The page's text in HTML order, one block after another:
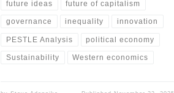
future ideas future of capitalism
governance inequality innovation
PESTLE Analysis political economy
Sustainability Western economics